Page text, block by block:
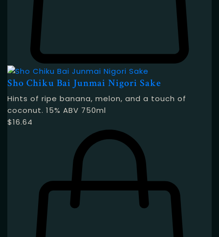
Sho Chiku Bai Junmai Nigori Sake
Hints of ripe banana, melon, and a touch of
coconut. 15% ABV 750ml
$16.64